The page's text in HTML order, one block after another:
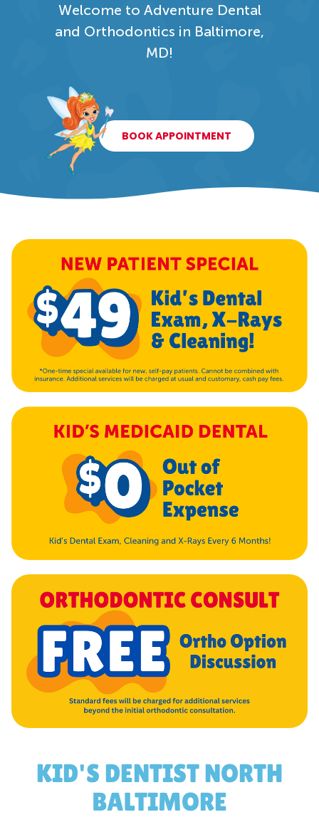
Welcome to Adventure Dental
and Orthodontics in Baltimore,
MD!
BOOK APPOINTMENT
KID'S DENTIST NORTH
BALTIMORE